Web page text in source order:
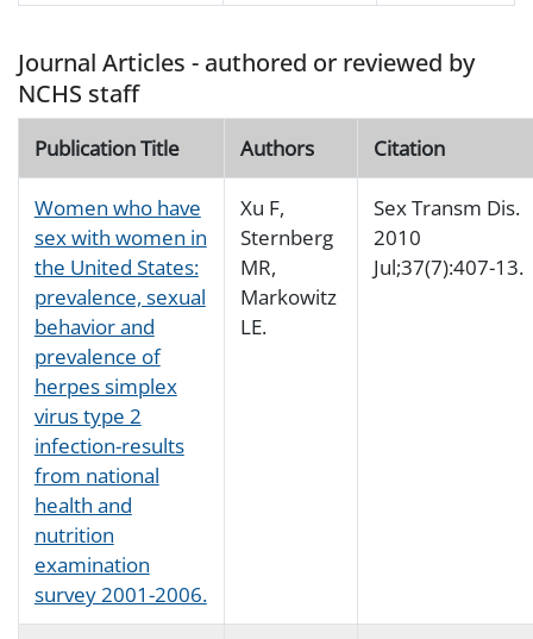
Journal Articles - authored or reviewed by
NCHS staff
Publication Title Authors Citation
Women who have
sex with women in
the United States:
prevalence, sexual
behavior and
prevalence of
herpes simplex
virus type 2
infection-results
from national
health and
nutrition
examination
survey 2001-2006.
Xu F,
Sternberg
MR,
Markowitz
LE.
Sex Transm Dis.
2010
Jul;37(7):407-13.